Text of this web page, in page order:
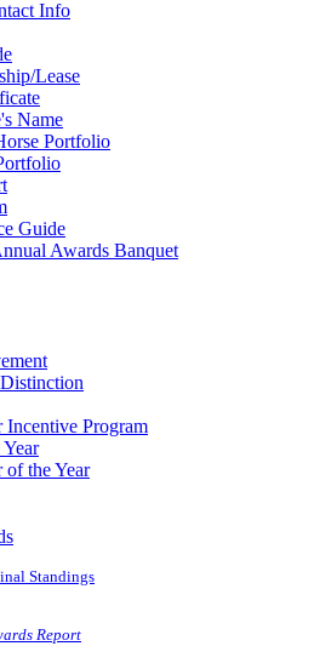
Info
Lease
Name
Portfolio
Guide
Awards Banquet
Program
of the Year
Standings
Report